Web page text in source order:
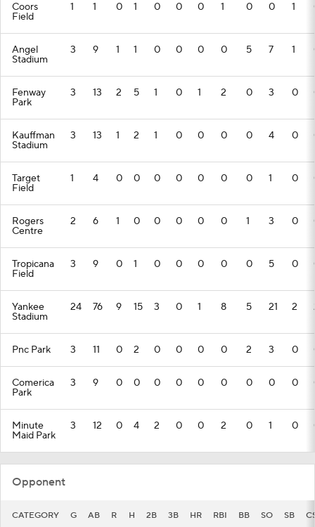
Coors
Field
1 1 0 1 0 0 0 1 0 0 1
Angel
Stadium
3 9 1 1 0 0 0 0 5 7 1
Fenway
Park
3 13 2 5 1 0 1 2 0 3 0
Kauffman
Stadium
3 13 1 2 1 0 0 0 0 4 0
Target
Field
1 4 0 0 0 0 0 0 0 1 0
Rogers
Centre
2 6 1 0 0 0 0 0 1 3 0
Tropicana
Field
3 9 0 1 0 0 0 0 0 5 0
Yankee
Stadium
24 76 9 15 3 0 1 8 5 21 2
Pnc Park 3 11 0 2 0 0 0 0 2 3 0
Comerica
Park
3 9 0 0 0 0 0 0 0 0 0
Minute
Maid Park
3 12 0 4 2 0 0 2 0 1 0
Opponent
CATEGORY G AB R H 2B 3B HR RBI BB SO SB